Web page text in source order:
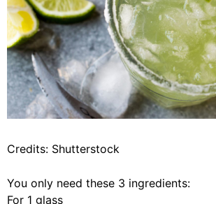
Credits: Shutterstock
You only need these 3 ingredients:
For 1 glass